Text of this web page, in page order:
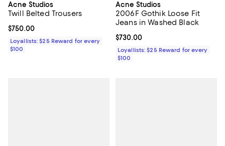
Acne Studios
Twill Belted Trousers
Current price $750.00; ;
$750.00
Loyallists: $25 Reward for every
$100
Acne Studios
2006F Gothik Loose Fit
Jeans in Washed Black
Current price $730.00; ;
$730.00
Loyallists: $25 Reward for every
$100